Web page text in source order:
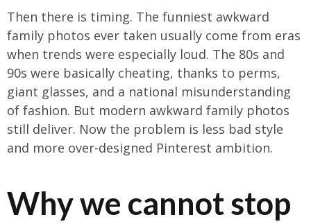
Then there is timing. The funniest awkward
family photos ever taken usually come from eras
when trends were especially loud. The 80s and
90s were basically cheating, thanks to perms,
giant glasses, and a national misunderstanding
of fashion. But modern awkward family photos
still deliver. Now the problem is less bad style
and more over-designed Pinterest ambition.
Why we cannot stop